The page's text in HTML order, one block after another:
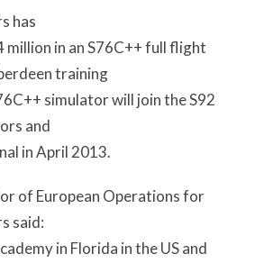
has
million in an S76C++ full flight
training
simulator will join the S92
and
in April 2013.
of European Operations for
said:
in Florida in the US and